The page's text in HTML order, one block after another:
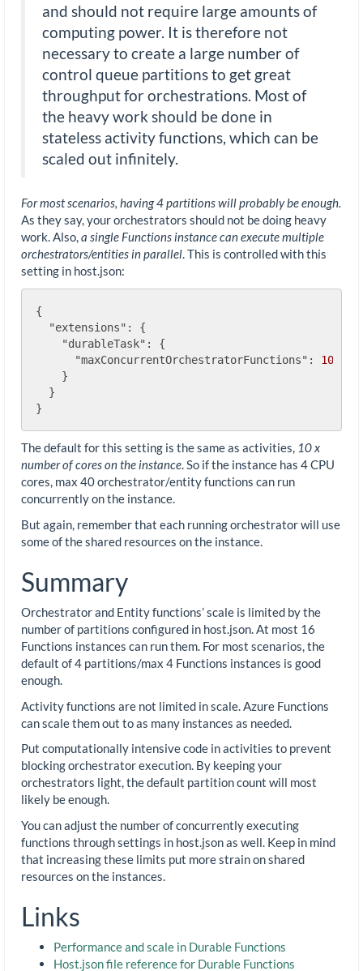
and should not require large amounts of
computing power. It is therefore not
necessary to create a large number of
control queue partitions to get great
throughput for orchestrations. Most of
the heavy work should be done in
stateless activity functions, which can be
scaled out infinitely.
For most scenarios, having 4 partitions will probably be enough.
As they say, your orchestrators should not be doing heavy
work. Also,a single Functions instance can execute multiple
orchestrators/entities in parallel. This is controlled with this
setting in host.json:
{
"extensions" : {
"durableTask" : {
"maxConcurrentOrchestratorFunctions" : 10
    }
  }
The default for this setting is the same as activities, 10 x
number of cores on the instance. So if the instance has 4 CPU
cores, max 40 orchestrator/entity functions can run
concurrently on the instance.
But again, remember that each running orchestrator will use
some of the shared resources on the instance.
Summary
Orchestrator and Entity functions’ scale is limited by the
number of partitions configured in host.json. At most 16
Functions instances can run them. For most scenarios, the
default of 4 partitions/max 4 Functions instances is good
enough.
Activity functions are not limited in scale. Azure Functions
can scale them out to as many instances as needed.
Put computationally intensive code in activities to prevent
blocking orchestrator execution. By keeping your
orchestrators light, the default partition count will most
likely be enough.
You can adjust the number of concurrently executing
functions through settings in host.json as well. Keep in mind
that increasing these limits put more strain on shared
resources on the instances.
Links
Performance and scale in Durable Functions
Host.json file reference for Durable Functions